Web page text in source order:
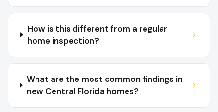
How is this different from a regular
home inspection?
What are the most common findings in
new Central Florida homes?